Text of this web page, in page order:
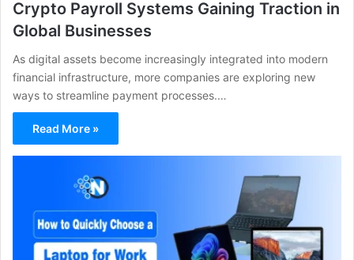
Crypto Payroll Systems Gaining Traction in
Global Businesses
As digital assets become increasingly integrated into modern
financial infrastructure, more companies are exploring new
ways to streamline payment processes.…
Read More »